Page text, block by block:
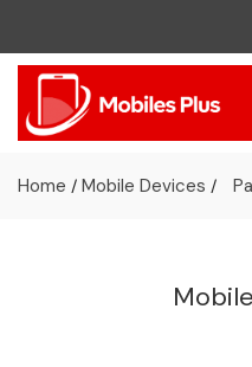
Home / Mobile Devices /
Mobile